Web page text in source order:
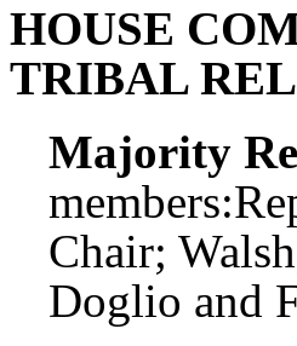
HOUSE
TRIBAL
Majority
members:
Chair;
Doglio and